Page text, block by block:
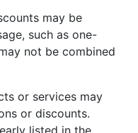
may be
such as one-
not be combined
or services may
or discounts.
listed in the